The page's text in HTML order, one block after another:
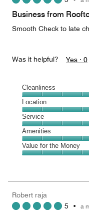
of
Business from
Smooth Check to late
Was it helpful? Yes · 0
Cleanliness
Cleanliness,
5
out
of
5
Location
Location,
4
out
of
5
Service
Service,
5
out
Amenities
Amenities,
5
5
Value for the Money
4
out
Robert raja
5 • a